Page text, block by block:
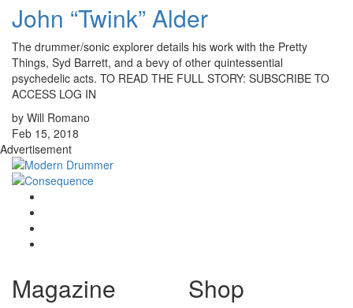
John “Twink” Alder
The drummer/sonic explorer details his work with the Pretty
Things, Syd Barrett, and a bevy of other quintessential
psychedelic acts. TO READ THE FULL STORY: SUBSCRIBE TO
ACCESS LOG IN
by Will Romano
Feb 15, 2018
Advertisement
Magazine Shop